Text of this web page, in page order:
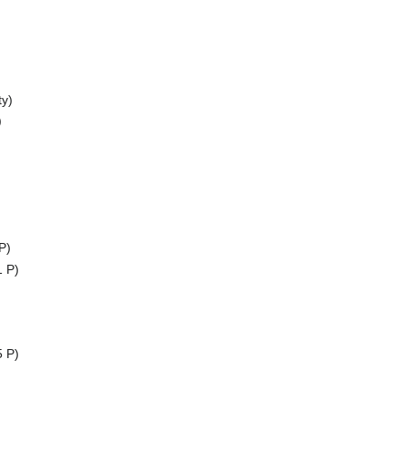
P)
P)